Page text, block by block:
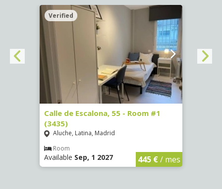
Verified
Calle de Escalona, 55 - Room #1
(3435)
Aluche, Latina, Madrid
Room
Available Sep, 1 2027 445 €/ mes